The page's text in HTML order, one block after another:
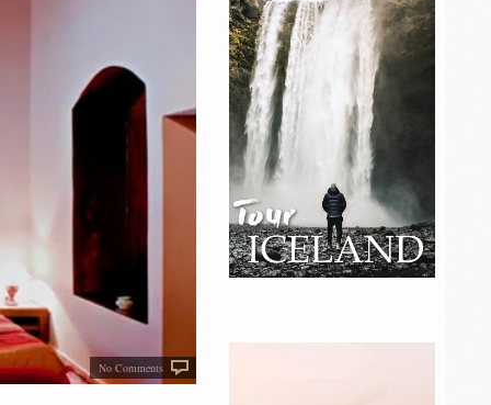
No Comments